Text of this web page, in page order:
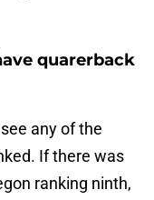
quarerback
any of the
If there was
ranking ninth,